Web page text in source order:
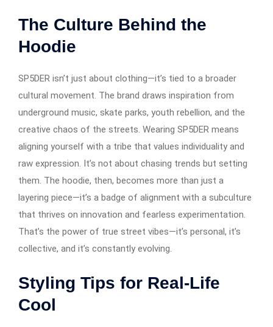
The Culture Behind the
Hoodie
SP5DER isn’t just about clothing—it’s tied to a broader
cultural movement. The brand draws inspiration from
underground music, skate parks, youth rebellion, and the
creative chaos of the streets. Wearing SP5DER means
aligning yourself with a tribe that values individuality and
raw expression. It’s not about chasing trends but setting
them. The hoodie, then, becomes more than just a
layering piece—it’s a badge of alignment with a subculture
that thrives on innovation and fearless experimentation.
That’s the power of true street vibes—it’s personal, it’s
collective, and it’s constantly evolving.
Styling Tips for Real-Life
Cool